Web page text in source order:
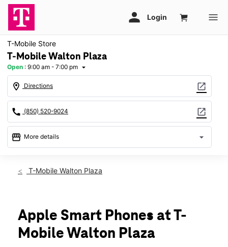
T-Mobile Store
T-Mobile Walton Plaza
Open : 9:00 am - 7:00 pm arrow_drop_down
location_on Directions open_in_new
call (850) 520-9024 open_in_new
storefront More details arrow_drop_down
Fri:9:00 am - 7:00 pm
Tues: 9:00 am - 7:00 pm
Wed:9:00 am - 7:00 pm
Thurs: 9:00 am - 7:00 pm
T-Mobile Walton Plaza
Apple Smart Phones at T-
Mobile Walton Plaza